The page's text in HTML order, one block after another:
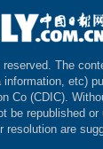
The
etc)
Co (CDIC).
be republished
resolution are